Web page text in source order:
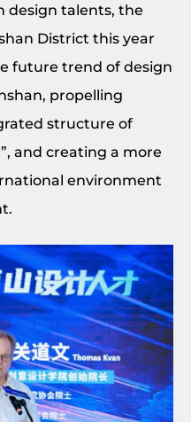
design talents, the
District this year
future trend of design
propelling
structure of
and creating a more
environment